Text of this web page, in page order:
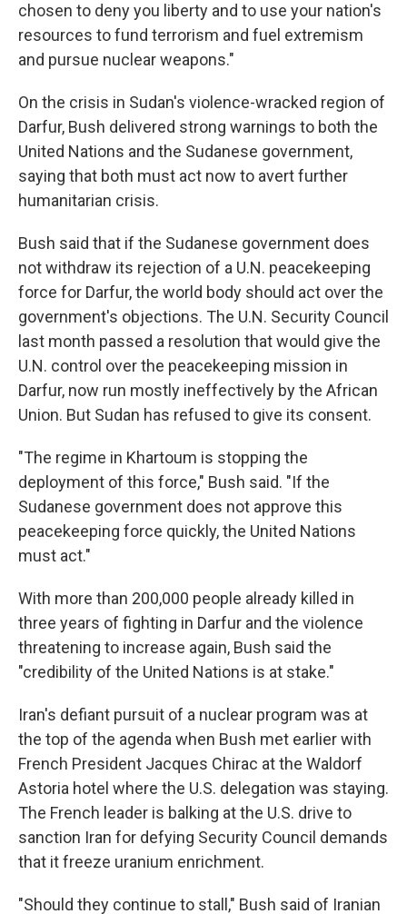
chosen to deny you liberty and to use your nation's
resources to fund terrorism and fuel extremism
and pursue nuclear weapons."
On the crisis in Sudan's violence-wracked region of
Darfur, Bush delivered strong warnings to both the
United Nations and the Sudanese government,
saying that both must act now to avert further
humanitarian crisis.
Bush said that if the Sudanese government does
not withdraw its rejection of a U.N. peacekeeping
force for Darfur, the world body should act over the
government's objections. The U.N. Security Council
last month passed a resolution that would give the
U.N. control over the peacekeeping mission in
Darfur, now run mostly ineffectively by the African
Union. But Sudan has refused to give its consent.
"The regime in Khartoum is stopping the
deployment of this force," Bush said. "If the
Sudanese government does not approve this
peacekeeping force quickly, the United Nations
must act."
With more than 200,000 people already killed in
three years of fighting in Darfur and the violence
threatening to increase again, Bush said the
"credibility of the United Nations is at stake."
Iran's defiant pursuit of a nuclear program was at
the top of the agenda when Bush met earlier with
French President Jacques Chirac at the Waldorf
Astoria hotel where the U.S. delegation was staying.
The French leader is balking at the U.S. drive to
sanction Iran for defying Security Council demands
that it freeze uranium enrichment.
"Should they continue to stall," Bush said of Iranian